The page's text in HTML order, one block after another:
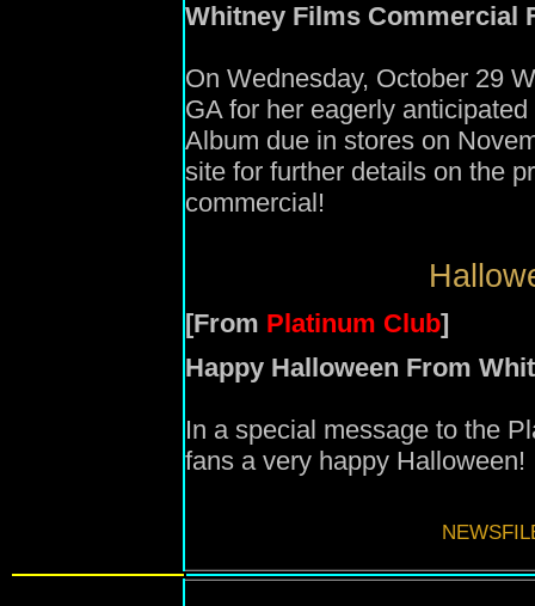
Whitney Films Commercial
On Wednesday, October 29
GA for her eagerly
Album due in stores on
site for further details on the
commercial!
[From Platinum Club]
Happy Halloween From
In a special message to the
fans a very happy Halloween!